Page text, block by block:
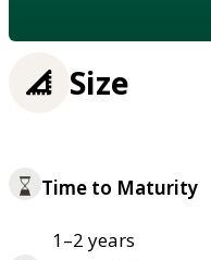
Size
Time to Maturity
1–2 years